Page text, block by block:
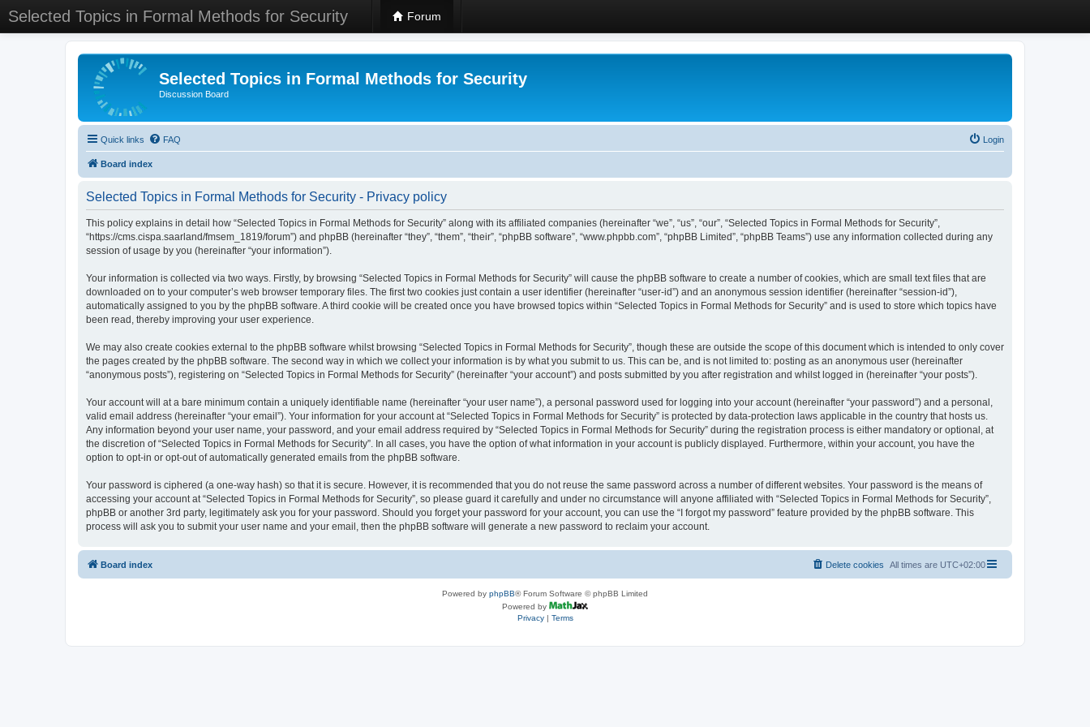
Selected Topics in Formal Methods for Security Forum
Selected Topics in Formal Methods for Security
Discussion Board
Quick links FAQ Login
Board index
Selected Topics in Formal Methods for Security - Privacy policy
This policy explains in detail how “Selected Topics in Formal Methods for Security” along with its affiliated companies (hereinafter “we”, “us”, “our”, “Selected Topics in Formal Methods for Security”,
“https://cms.cispa.saarland/fmsem_1819/forum”) and phpBB (hereinafter “they”, “them”, “their”, “phpBB software”, “www.phpbb.com”, “phpBB Limited”, “phpBB Teams”) use any information collected during any
session of usage by you (hereinafter “your information”).
Your information is collected via two ways. Firstly, by browsing “Selected Topics in Formal Methods for Security” will cause the phpBB software to create a number of cookies, which are small text files that are
downloaded on to your computer’s web browser temporary files. The first two cookies just contain a user identifier (hereinafter “user-id”) and an anonymous session identifier (hereinafter “session-id”),
automatically assigned to you by the phpBB software. A third cookie will be created once you have browsed topics within “Selected Topics in Formal Methods for Security” and is used to store which topics have
been read, thereby improving your user experience.
We may also create cookies external to the phpBB software whilst browsing “Selected Topics in Formal Methods for Security”, though these are outside the scope of this document which is intended to only cover
the pages created by the phpBB software. The second way in which we collect your information is by what you submit to us. This can be, and is not limited to: posting as an anonymous user (hereinafter
“anonymous posts”), registering on “Selected Topics in Formal Methods for Security” (hereinafter “your account”) and posts submitted by you after registration and whilst logged in (hereinafter “your posts”).
Your account will at a bare minimum contain a uniquely identifiable name (hereinafter “your user name”), a personal password used for logging into your account (hereinafter “your password”) and a personal,
valid email address (hereinafter “your email”). Your information for your account at “Selected Topics in Formal Methods for Security” is protected by data-protection laws applicable in the country that hosts us.
Any information beyond your user name, your password, and your email address required by “Selected Topics in Formal Methods for Security” during the registration process is either mandatory or optional, at
the discretion of “Selected Topics in Formal Methods for Security”. In all cases, you have the option of what information in your account is publicly displayed. Furthermore, within your account, you have the
option to opt-in or opt-out of automatically generated emails from the phpBB software.
Your password is ciphered (a one-way hash) so that it is secure. However, it is recommended that you do not reuse the same password across a number of different websites. Your password is the means of
accessing your account at “Selected Topics in Formal Methods for Security”, so please guard it carefully and under no circumstance will anyone affiliated with “Selected Topics in Formal Methods for Security”,
phpBB or another 3rd party, legitimately ask you for your password. Should you forget your password for your account, you can use the “I forgot my password” feature provided by the phpBB software. This
process will ask you to submit your user name and your email, then the phpBB software will generate a new password to reclaim your account.
Board index All times are UTC+02:00
Delete cookies
Powered by phpBB® Forum Software © phpBB Limited
Powered by
Privacy| Terms